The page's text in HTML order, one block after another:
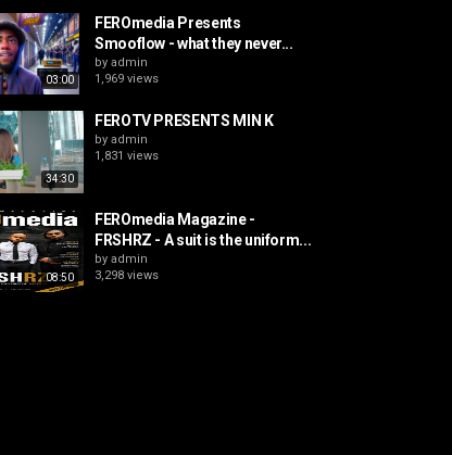
03:00
FEROmedia Presents
Smooflow - what they never...
by admin
1,969 views
34:30
FEROTV PRESENTS MIN K
by admin
1,831 views
08:50
FEROmedia Magazine -
FRSHRZ - A suit is the uniform...
by admin
3,298 views